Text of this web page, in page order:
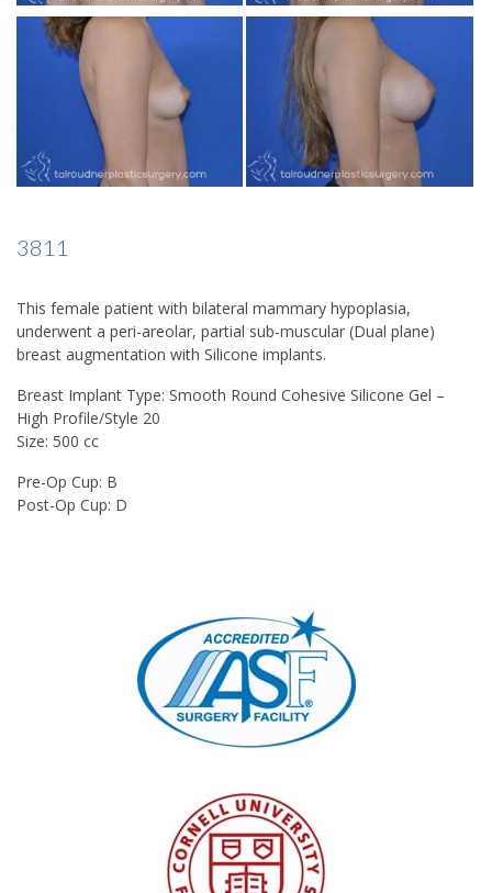
SHOP NOW
3811
This female patient with bilateral mammary hypoplasia,
underwent a peri-areolar, partial sub-muscular (Dual plane)
breast augmentation with Silicone implants.
Breast Implant Type: Smooth Round Cohesive Silicone Gel –
High Profile/Style 20
Size: 500 cc
Pre-Op Cup: B
Post-Op Cup: D